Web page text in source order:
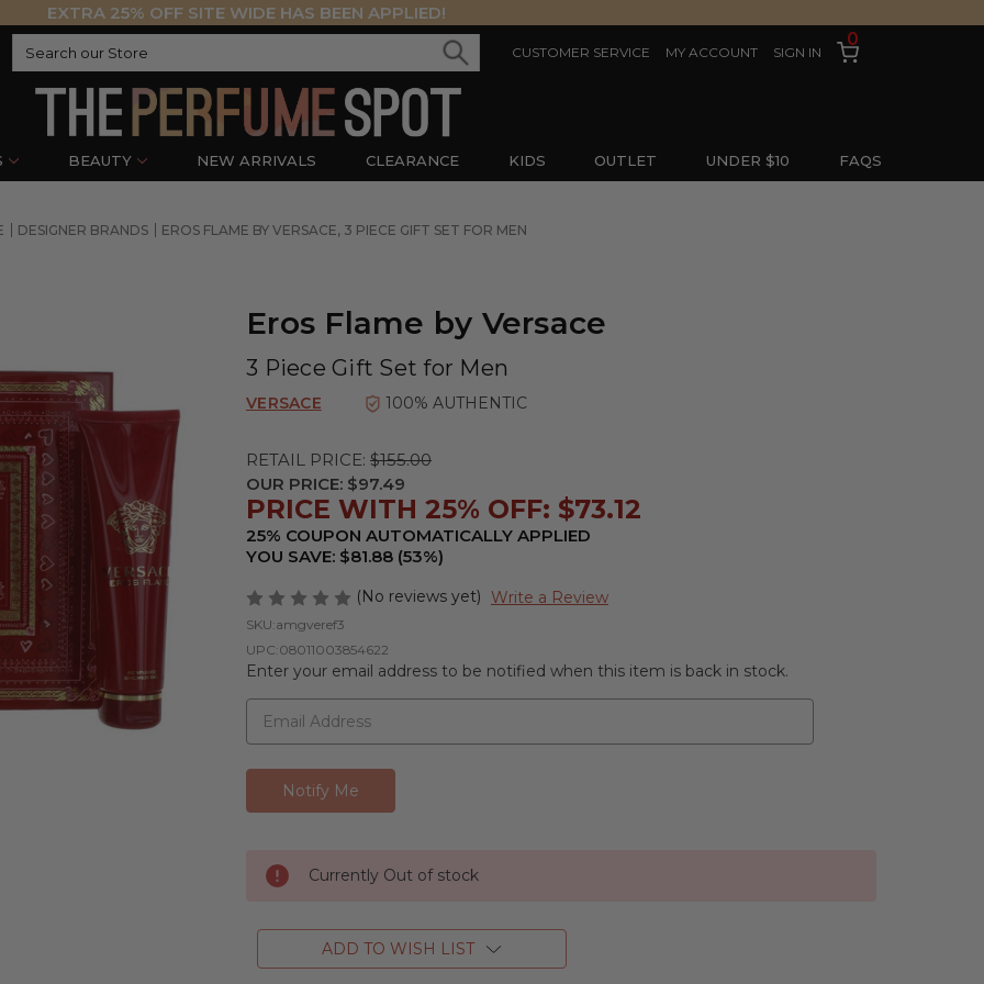
EXTRA 25% OFF SITE WIDE HAS BEEN APPLIED!
CUSTOMER SERVICE MY ACCOUNT SIGN IN
0
BEAUTY NEW ARRIVALS CLEARANCE KIDS OUTLET UNDER $10 FAQS
DESIGNER BRANDS EROS FLAME BY VERSACE, 3 PIECE GIFT SET FOR MEN
Eros Flame by Versace
3 Piece Gift Set for Men
VERSACE 100% AUTHENTIC
RETAIL PRICE: $155.00
OUR PRICE: $97.49
PRICE WITH 25% OFF: $73.12
25% COUPON AUTOMATICALLY APPLIED
YOU SAVE: $81.88 (53%)
(No reviews yet) Write a Review
SKU:amgveref3
UPC:08011003854622
Enter your email address to be notified when this item is back in stock.
Currently Out of stock
ADD TO WISH LIST